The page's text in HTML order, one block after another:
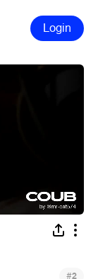
Login
#2